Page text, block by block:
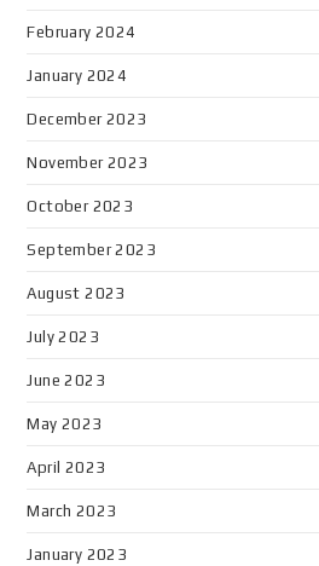
February 2024
January 2024
December 2023
November 2023
October 2023
September 2023
August 2023
July 2023
June 2023
May 2023
April 2023
March 2023
January 2023